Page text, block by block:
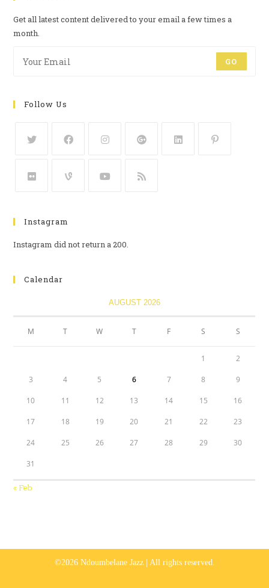
Get all latest content delivered to your email a few times a
month.
GO
Follow Us
Instagram
Instagram did not return a 200.
Calendar
AUGUST 2026
M T W T F S S
1 2
3 4 5 6 7 8 9
10 11 12 13 14 15 16
17 18 19 20 21 22 23
24 25 26 27 28 29 30
31
« Feb
©2026 Ndoumbelane Jazz | All rights reserved.